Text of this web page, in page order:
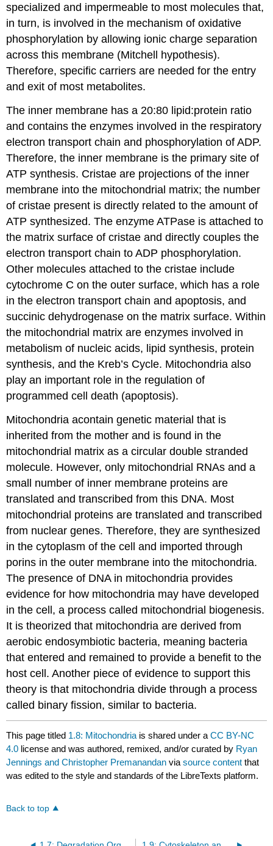
specialized and impermeable to most molecules that,
in turn, is involved in the mechanism of oxidative
phosphorylation by allowing ionic charge separation
across this membrane (Mitchell hypothesis).
Therefore, specific carriers are needed for the entry
and exit of most metabolites.
The inner membrane has a 20:80 lipid:protein ratio
and contains the enzymes involved in the respiratory
electron transport chain and phosphorylation of ADP.
Therefore, the inner membrane is the primary site of
ATP synthesis. Cristae are projections of the inner
membrane into the mitochondrial matrix; the number
of cristae present is directly related to the amount of
ATP synthesized. The enzyme ATPase is attached to
the matrix surface of cristae and directly couples the
electron transport chain to ADP phosphorylation.
Other molecules attached to the cristae include
cytochrome C on the outer surface, which has a role
in the electron transport chain and apoptosis, and
succinic dehydrogenase on the matrix surface. Within
the mitochondrial matrix are enzymes involved in
metabolism of nucleic acids, lipid synthesis, protein
synthesis, and the Kreb’s Cycle. Mitochondria also
play an important role in the regulation of
programmed cell death (apoptosis).
Mitochondria acontain genetic material that is
inherited from the mother and is found in the
mitochondrial matrix as a circular double stranded
molecule. However, only mitochondrial RNAs and a
small number of inner membrane proteins are
translated and transcribed from this DNA. Most
mitochondrial proteins are translated and transcribed
from nuclear genes. Therefore, they are synthesized
in the cytoplasm of the cell and imported through
porins in the outer membrane into the mitochondria.
The presence of DNA in mitochondria provides
evidence for how mitochondria may have developed
in the cell, a process called mitochondrial biogenesis.
It is theorized that mitochondria are derived from
aerobic endosymbiotic bacteria, meaning bacteria
that entered and remained to provide a benefit to the
host cell. Another piece of evidence to support this
theory is that mitochondria divide through a process
called binary fission, similar to bacteria.
This page titled 1.8: Mitochondria is shared under aCC BY-NC
4.0 license and was authored, remixed, and/or curated by Ryan
Jennings and Christopher Premanandan viasource content that
was edited to the style and standards of the LibreTexts platform.
Back to top